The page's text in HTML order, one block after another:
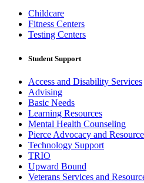
Childcare
Fitness Centers
Testing Centers
Student Support
Access and Disability Services
Advising
Basic Needs
Learning Resources
Mental Health Counseling
Pierce Advocacy and
Technology Support
TRIO
Upward Bound
Veterans Services and